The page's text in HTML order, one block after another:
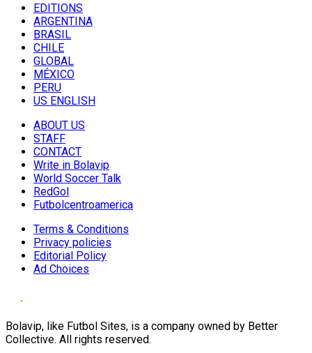
EDITIONS
ARGENTINA
BRASIL
CHILE
GLOBAL
MÉXICO
PERU
US ENGLISH
ABOUT US
STAFF
CONTACT
Write in Bolavip
World Soccer Talk
RedGol
Futbolcentroamerica
Terms & Conditions
Privacy policies
Editorial Policy
Ad Choices
Bolavip, like Futbol Sites, is a company owned by Better
Collective. All rights reserved.